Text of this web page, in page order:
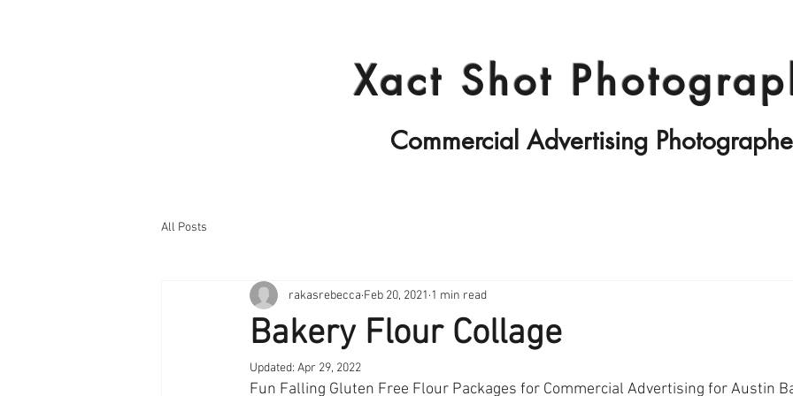
Xact Shot
Commercial Advertising
All Posts
Bakery Flour Collage
rakasrebecca Feb 20, 2021 1 min read
Updated: Apr 29, 2022
Fun Falling Gluten Free Flour Packages for Commercial Advertising for Austin